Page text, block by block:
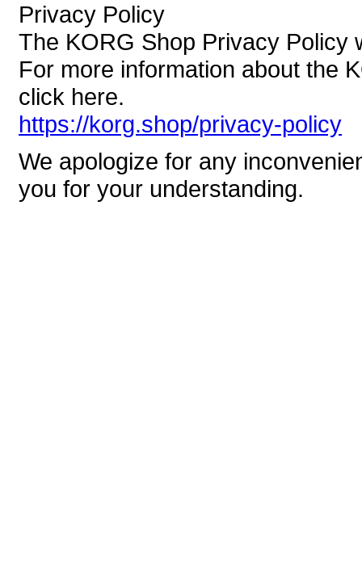
Privacy Policy
The KORG Shop Privacy Policy
For more information about the
click here.
https://korg.shop/privacy-policy
We apologize for any
you for your understanding.